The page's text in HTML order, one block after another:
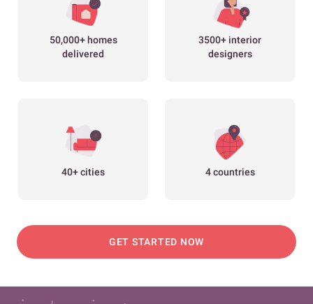
50,000+ homes
delivered
3500+ interior
designers
40+ cities 4 countries
GET STARTED NOW